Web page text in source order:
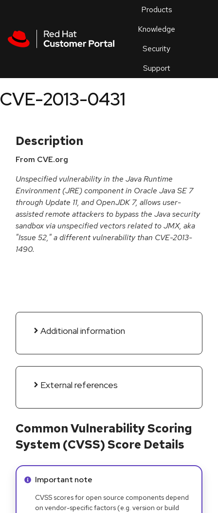
Products
Knowledge
Security
Support
an
CVE-2013-0431
Description
From CVE.org
Unspecified vulnerability in the Java Runtime
Environment (JRE) component in Oracle Java SE 7
through Update 11, and OpenJDK 7, allows user-
assisted remote attackers to bypass the Java security
sandbox via unspecified vectors related to JMX, aka
"Issue 52," a different vulnerability than CVE-2013-
1490.
Additional information
External references
Common Vulnerability Scoring
System (CVSS) Score Details
Info alert:
Important note
CVSS scores for open source components depend
on vendor-specific factors (e.g. version or build